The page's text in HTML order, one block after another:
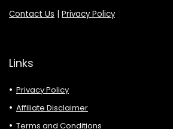
Contact Us | Privacy Policy
Links
Privacy Policy
Affiliate Disclaimer
Terms and Conditions